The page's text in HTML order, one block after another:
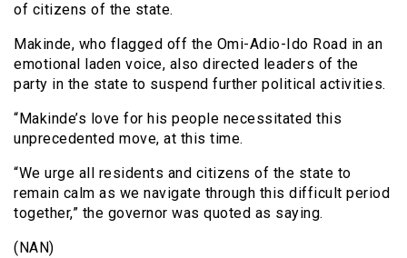
of citizens of the state.
Makinde, who flagged off the Omi-Adio-Ido Road in an
emotional laden voice, also directed leaders of the
party in the state to suspend further political activities.
“Makinde’s love for his people necessitated this
unprecedented move, at this time.
“We urge all residents and citizens of the state to
remain calm as we navigate through this difficult period
together,” the governor was quoted as saying.
(NAN)